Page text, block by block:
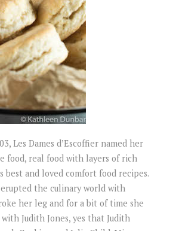
Les Dames d’Escoffier named her
food, real food with layers of rich
and loved comfort food recipes.
the culinary world with
her leg and for a bit of time she
Judith Jones, yes that Judith